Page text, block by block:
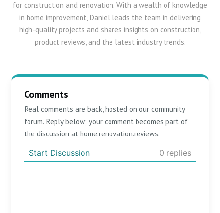
for construction and renovation. With a wealth of knowledge
in home improvement, Daniel leads the team in delivering
high-quality projects and shares insights on construction,
product reviews, and the latest industry trends.
Comments
Real comments are back, hosted on our community
forum. Reply below; your comment becomes part of
the discussion at home.renovation.reviews.